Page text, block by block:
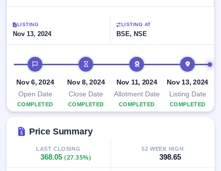
SME IPO
Listed
SME
IPO
IPO
Mainboard
& SME
grey
Subscription
subscription
data
LISTING
Nov 13, 2024
LISTING AT
BSE, NSE
IPO timeline
Nov 6, 2024
Open Date
COMPLETED
Nov 8, 2024
Close Date
COMPLETED
Nov 11, 2024
Allotment Date
COMPLETED
Nov 13, 2024
Listing Date
COMPLETED
Price Summary
LAST CLOSING
368.05(27.35%)
52 WEEK HIGH
398.65